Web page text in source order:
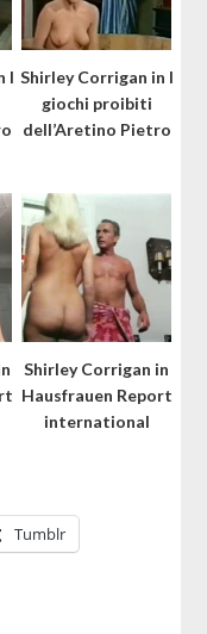
I Shirley Corrigan in I
giochi proibiti
dell’Aretino Pietro
Shirley Corrigan in
Hausfrauen Report
international
Tumblr